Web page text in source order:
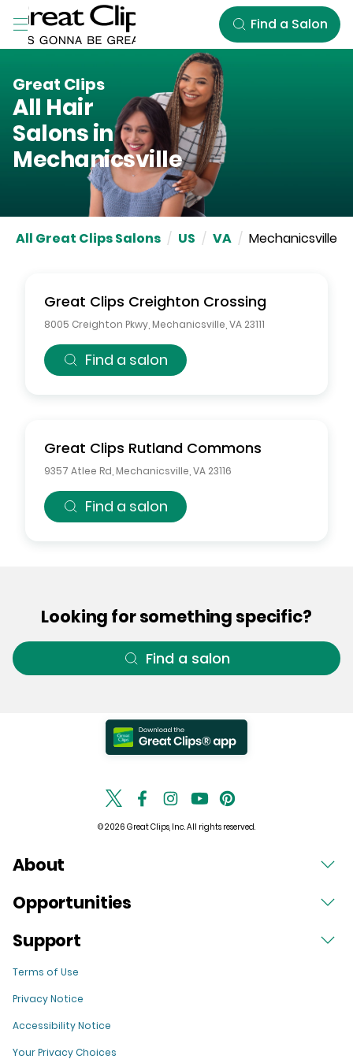
Skip to Main Content
Find a Salon
Great Clips
All Hair
Salons in
Mechanicsville
All Great Clips Salons / US / VA / Mechanicsville
Great Clips Creighton Crossing
8005 Creighton Pkwy Mechanicsville VA 23111
Find a salon
Great Clips Rutland Commons
9357 Atlee Rd Mechanicsville VA 23116
Find a salon
Looking for something specific?
Find a salon
© 2026 Great Clips, Inc. All rights reserved.
About
Opportunities
Support
Terms of Use
Privacy Notice
Accessibility Notice
Your Privacy Choices